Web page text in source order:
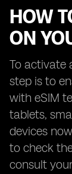
HOW
ON
To activate
step is to
with eSIM
tablets,
devices
to check
consult